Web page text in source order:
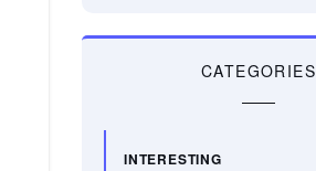
CATEGORIES
INTERESTING